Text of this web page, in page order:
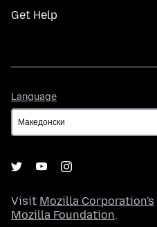
Get Help
Language
Visit Mozilla Corporation's
Mozilla Foundation.